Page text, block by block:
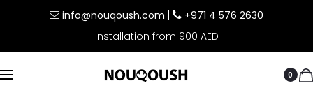
info@nouqoush.com
+971 4 576 2630
Installation from 900 AED
0